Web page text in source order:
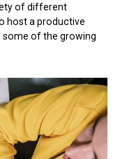
of different
host a productive
some of the growing